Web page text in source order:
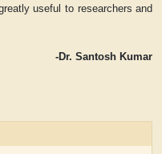
useful to researchers and
-Dr. Santosh Kumar